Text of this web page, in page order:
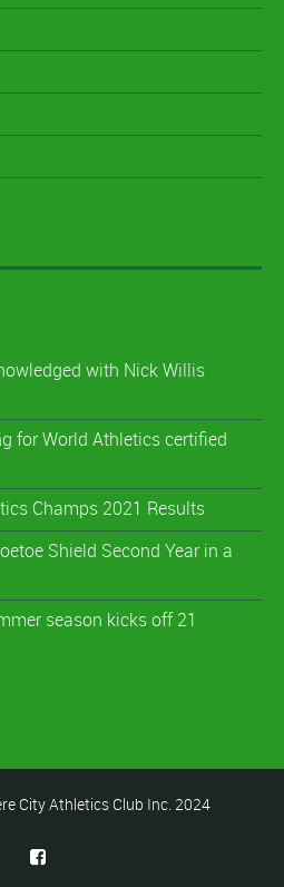
with Nick Willis
for World Athletics certified
Champs 2021 Results
Shield Second Year in a
season kicks off 21
City Athletics Club Inc. 2024